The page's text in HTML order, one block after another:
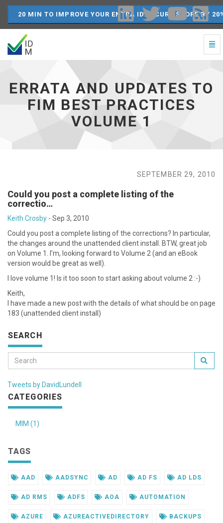
20 MIN TO IMPROVE YOUR ENTRA ID SECURE SCORE BY
to
ERRATA AND UPDATES TO
FIM BEST PRACTICES
VOLUME 1
SEPTEMBER 29, 2010
Could you post a complete listing of the
correctio…
Keith Crosby - Sep 3, 2010
Could you post a complete listing of the corrections? In particular,
the changes around the unattended client install. BTW, great job
on Volume 1. I’m, looking forward to Volume 2 (and an eBook
version would be great as well).
I love volume 1! Is it too soon to start asking about volume 2 :-)
Keith,
I have made a new post with the details of what should be on page
183 (unattended client install)
SEARCH
Tweets by DavidLundell
CATEGORIES
MIM (1)
TAGS
AAD AADSYNC AD AD FS AD LDS
AD RMS ADFS AOA AUTOMATION
AZURE AZUREACTIVEDIRECTORY BACKUPS